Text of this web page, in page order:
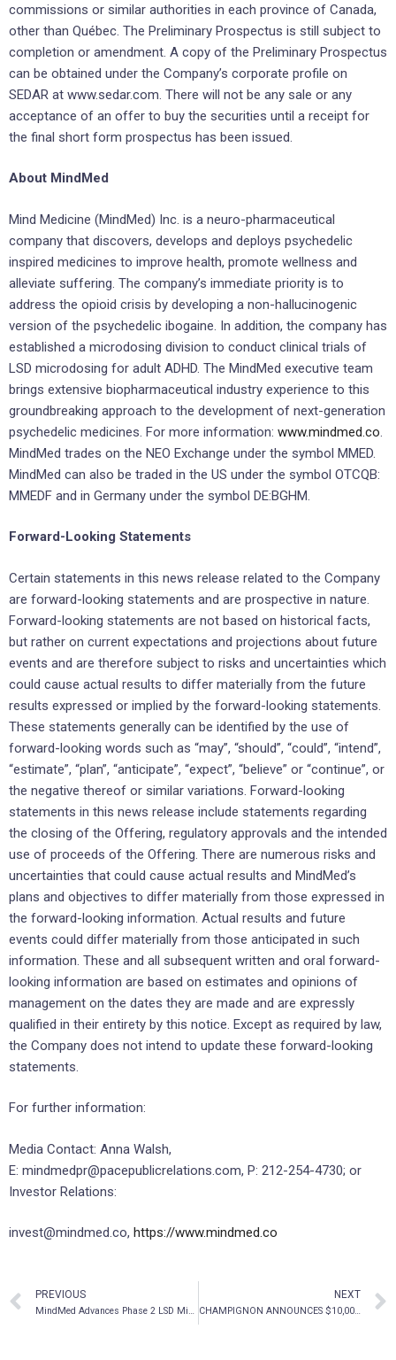
commissions or similar authorities in each province of Canada,
other than Québec. The Preliminary Prospectus is still subject to
completion or amendment. A copy of the Preliminary Prospectus
can be obtained under the Company’s corporate profile on
SEDAR at www.sedar.com. There will not be any sale or any
acceptance of an offer to buy the securities until a receipt for
the final short form prospectus has been issued.
About MindMed
Mind Medicine (MindMed) Inc. is a neuro-pharmaceutical
company that discovers, develops and deploys psychedelic
inspired medicines to improve health, promote wellness and
alleviate suffering. The company’s immediate priority is to
address the opioid crisis by developing a non-hallucinogenic
version of the psychedelic ibogaine. In addition, the company has
established a microdosing division to conduct clinical trials of
LSD microdosing for adult ADHD. The MindMed executive team
brings extensive biopharmaceutical industry experience to this
groundbreaking approach to the development of next-generation
psychedelic medicines. For more information: www.mindmed.co.
MindMed trades on the NEO Exchange under the symbol MMED.
MindMed can also be traded in the US under the symbol OTCQB:
MMEDF and in Germany under the symbol DE:BGHM.
Forward-Looking Statements
Certain statements in this news release related to the Company
are forward-looking statements and are prospective in nature.
Forward-looking statements are not based on historical facts,
but rather on current expectations and projections about future
events and are therefore subject to risks and uncertainties which
could cause actual results to differ materially from the future
results expressed or implied by the forward-looking statements.
These statements generally can be identified by the use of
forward-looking words such as “may”, “should”, “could”, “intend”,
“estimate”, “plan”, “anticipate”, “expect”, “believe” or “continue”, or
the negative thereof or similar variations. Forward-looking
statements in this news release include statements regarding
the closing of the Offering, regulatory approvals and the intended
use of proceeds of the Offering. There are numerous risks and
uncertainties that could cause actual results and MindMed’s
plans and objectives to differ materially from those expressed in
the forward-looking information. Actual results and future
events could differ materially from those anticipated in such
information. These and all subsequent written and oral forward-
looking information are based on estimates and opinions of
management on the dates they are made and are expressly
qualified in their entirety by this notice. Except as required by law,
the Company does not intend to update these forward-looking
statements.
For further information:
Media Contact: Anna Walsh,
E: mindmedpr@pacepublicrelations.com, P: 212-254-4730; or
Investor Relations:
invest@mindmed.co, https://www.mindmed.co
PREVIOUS
MindMed Advances Phase 2 LSD Microdosing Trial For Adult ADHD, Appoints Principal Investigator
NEXT
CHAMPIGNON ANNOUNCES $10,000,000 BOUGHT DEAL PRIVATE PLACEMENT